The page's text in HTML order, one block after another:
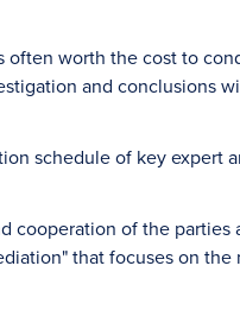
worth the cost to
and conclusions
schedule of key expert
of the
that focuses on